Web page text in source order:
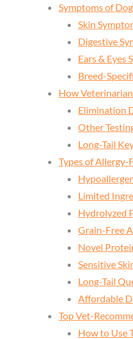
Symptoms of
Skin
Digestive
Ears & Eyes
Breed-
How
Elimination
Other
Long-Tail
Types of Allergy-
Limited
Hydrolyzed
Grain-Free
Novel
Sensitive
Long-Tail
Affordable
Top Vet-
How to Use